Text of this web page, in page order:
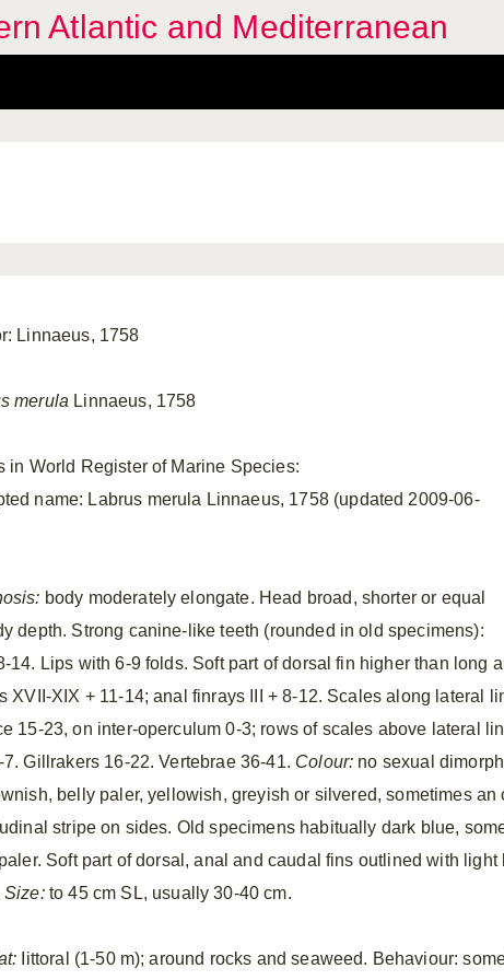
Atlantic and Mediterranean
Linnaeus, 1758
merula Linnaeus, 1758
in World Register of Marine Species:
name: Labrus merula Linnaeus, 1758 (updated 2009-06-
body moderately elongate. Head broad, shorter or equal
depth. Strong canine-like teeth (rounded in old specimens):
14. Lips with 6-9 folds. Soft part of dorsal fin higher than long
XVII-XIX + 11-14; anal finrays III + 8-12. Scales along lateral
15-23, on inter-operculum 0-3; rows of scales above lateral
7. Gillrakers 16-22. Vertebrae 36-41. Colour: no sexual
belly paler, yellowish, greyish or silvered, sometimes
stripe on sides. Old specimens habitually dark blue,
Soft part of dorsal, anal and caudal fins outlined with
Size:to 45 cm SL, usually 30-40 cm.
Iittoral (1-50 m); around rocks and seaweed. Behaviour: